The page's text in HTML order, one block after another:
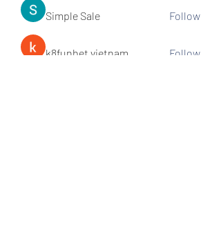
Simple Sale Follow
k8funbet vietnam Follow